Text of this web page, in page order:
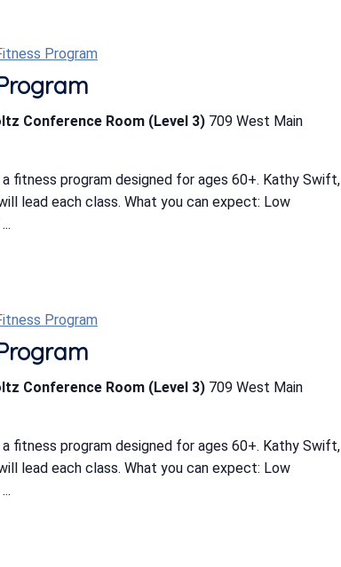
Program
Conference Room (Level 3) 709 West Main
a fitness program designed for ages 60+. Kathy Swift,
lead each class. What you can expect: Low
Program
Conference Room (Level 3) 709 West Main
a fitness program designed for ages 60+. Kathy Swift,
lead each class. What you can expect: Low